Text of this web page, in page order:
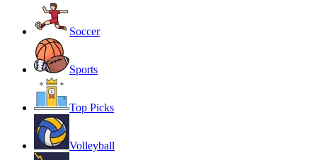
Soccer
Sports
Top Picks
Volleyball